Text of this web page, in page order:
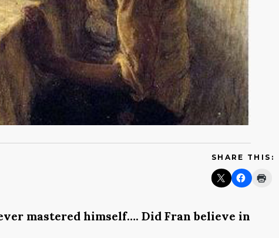
SHARE THIS:
mastered himself…. Did Fran believe in